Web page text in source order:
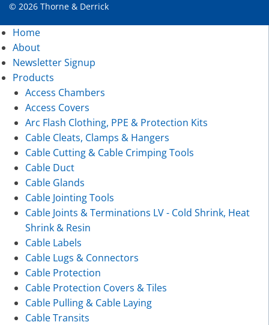
© 2026 Thorne & Derrick
Home
About
Newsletter Signup
Products
Access Chambers
Access Covers
Arc Flash Clothing, PPE & Protection Kits
Cable Cleats, Clamps & Hangers
Cable Cutting & Cable Crimping Tools
Cable Duct
Cable Glands
Cable Jointing Tools
Cable Joints & Terminations LV - Cold Shrink, Heat
Shrink & Resin
Cable Labels
Cable Lugs & Connectors
Cable Protection
Cable Protection Covers & Tiles
Cable Pulling & Cable Laying
Cable Transits